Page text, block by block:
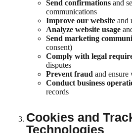
Send confirmations and
communications
Improve our website and
Analyze website usage
Send marketing
consent)
Comply with legal
disputes
Prevent fraud and ensure
Conduct business
records
Cookies and
Technologies